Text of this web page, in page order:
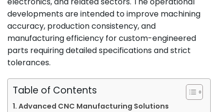
developments are intended to improve machining
accuracy, production consistency, and
manufacturing efficiency for custom-engineered
parts requiring detailed specifications and strict
tolerances.
Table of Contents
Advanced CNC Manufacturing Solutions